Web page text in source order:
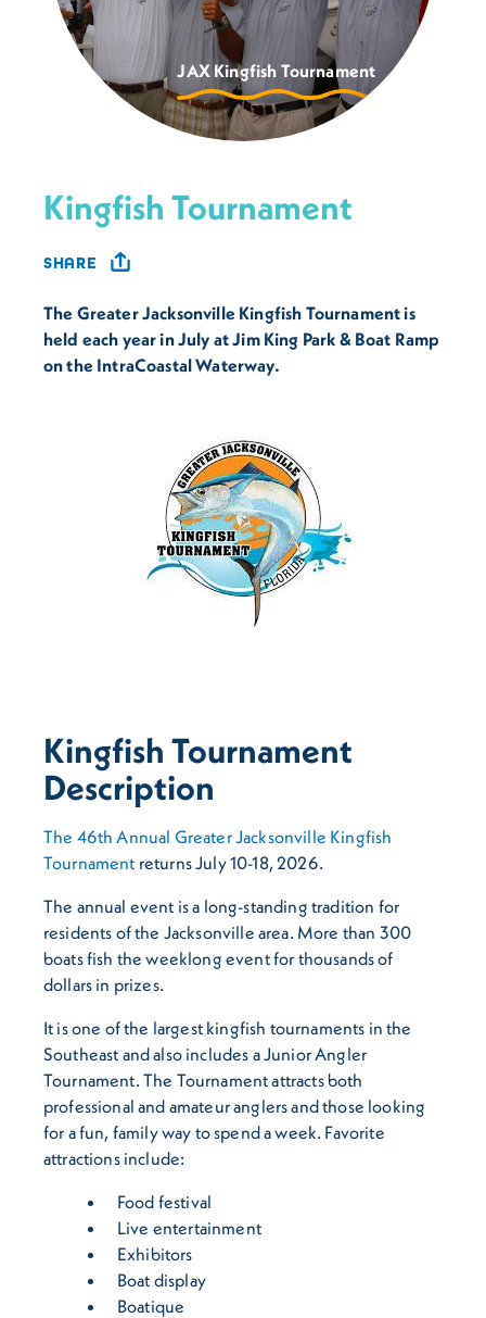
Kingfish Tournament
SHARE
The Greater Jacksonville Kingfish Tournament is
held each year in July at Jim King Park & Boat Ramp
on the IntraCoastal Waterway.
JAX Kingfish Tournament
Kingfish Tournament
Description
The 46th Annual Greater Jacksonville Kingfish
Tournament returns July 10-18, 2026.
The annual event is a long-standing tradition for
residents of the Jacksonville area. More than 300
boats fish the weeklong event for thousands of
dollars in prizes.
It is one of the largest kingfish tournaments in the
Southeast and also includes a Junior Angler
Tournament. The Tournament attracts both
professional and amateur anglers and those looking
for a fun, family way to spend a week. Favorite
attractions include:
Food festival
Live entertainment
Exhibitors
Boat display
Boatique